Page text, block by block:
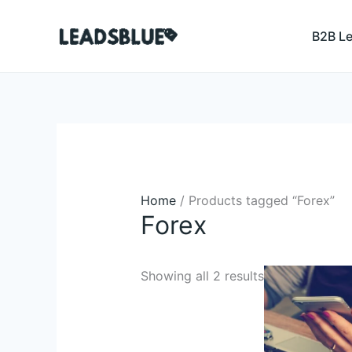
B2B
Home/ Products tagged “Forex”
Forex
Showing all 2 resultsOriginal
price
was:
$4,508.00.
Current
price
is: